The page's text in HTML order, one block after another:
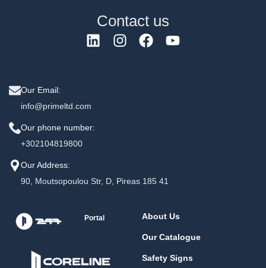
Contact us
Our Email:
info@primeltd.com
Our phone number:
+302104819800
Our Address:
90, Moutsopoulou Str, D, Pireas 185 41
Portal About Us
Our Catalogue
Safety Signs